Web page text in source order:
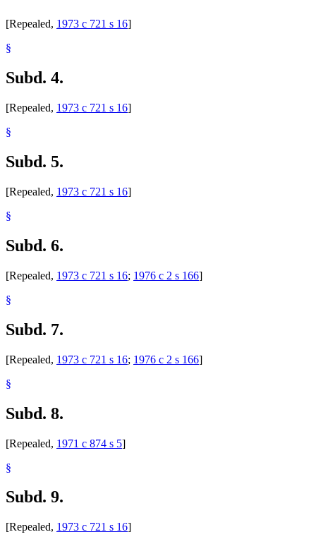
[Repealed, 1973 c 721 s 16]
§
Subd. 4.
[Repealed, 1973 c 721 s 16]
§
Subd. 5.
[Repealed, 1973 c 721 s 16]
§
Subd. 6.
[Repealed, 1973 c 721 s 16; 1976 c 2 s 166]
§
Subd. 7.
[Repealed, 1973 c 721 s 16; 1976 c 2 s 166]
§
Subd. 8.
[Repealed, 1971 c 874 s 5]
§
Subd. 9.
[Repealed, 1973 c 721 s 16]